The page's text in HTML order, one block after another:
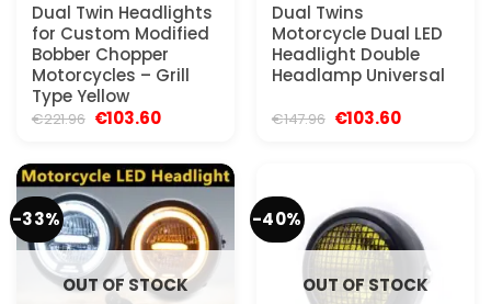
Dual Twin Headlights
for Custom Modified
Bobber Chopper
Motorcycles – Grill
Type Yellow
€221.96 Original
€221.96.
€103.60Current
€103.60.
Dual Twins
Motorcycle Dual LED
Headlight Double
Headlamp Universal
€147.96 Original
€103.60Current
-33%
OUT OF STOCK
-40%
OUT OF STOCK